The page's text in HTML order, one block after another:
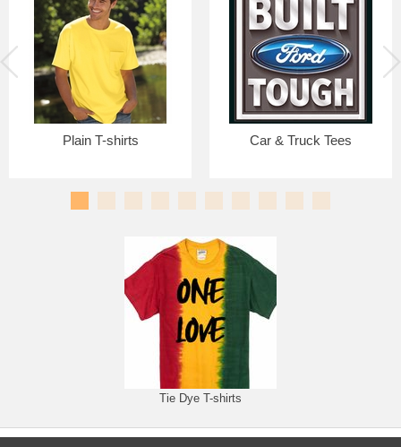
Plain T-shirts Car & Truck Tees
Tie Dye T-shirts